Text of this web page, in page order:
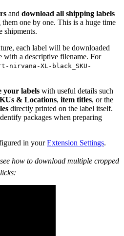
and download all shipping labels
them one by one. This is a huge time
shipments.
each label will be downloaded
with a descriptive filename. For
XL-black_SKU-
your labels with useful details such
& Locations, item titles, or the
directly printed on the label itself.
packages when preparing
in yourExtension Settings.
how to download multiple cropped